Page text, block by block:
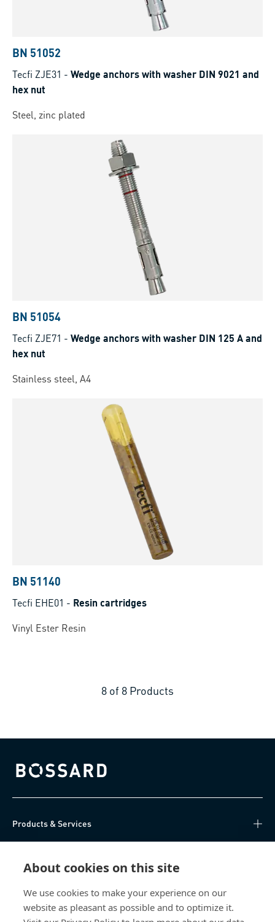
About cookies on this site
We use cookies to make your experience on our
website as pleasant as possible and to optimize it.
BN 51052
Tecfi ZJE31 - Wedge anchors with washer DIN 9021 and
hex nut
Steel, zinc plated
BN 51054
Tecfi ZJE71 - Wedge anchors with washer DIN 125 A and
hex nut
Stainless steel, A4
BN 51140
Tecfi EHE01 - Resin cartridges
Vinyl Ester Resin
8 of 8 Products
Bossard homepage
Products & Services
About Us